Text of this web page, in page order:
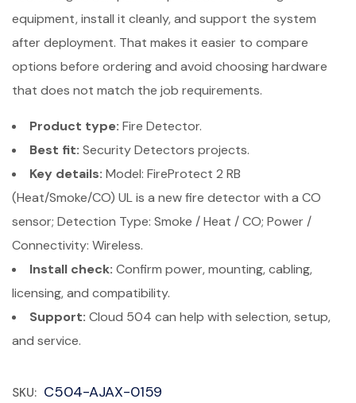
equipment, install it cleanly, and support the system
after deployment. That makes it easier to compare
options before ordering and avoid choosing hardware
that does not match the job requirements.
Product type: Fire Detector.
Best fit: Security Detectors projects.
Key details: Model: FireProtect 2 RB
(Heat/Smoke/CO) UL is a new fire detector with a CO
sensor; Detection Type: Smoke / Heat / CO; Power /
Connectivity: Wireless.
Install check: Confirm power, mounting, cabling,
licensing, and compatibility.
Support: Cloud 504 can help with selection, setup,
and service.
SKU: C504-AJAX-0159